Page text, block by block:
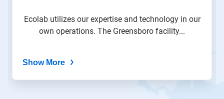
Ecolab utilizes our expertise and technology in our
own operations. The Greensboro facility...
Show More